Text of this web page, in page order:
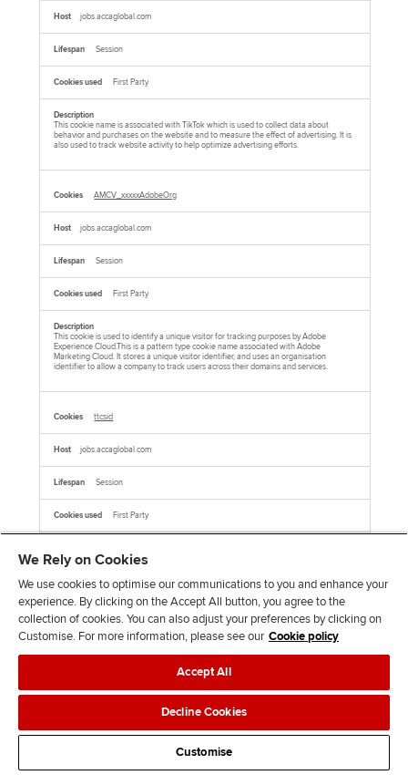
jobs.accaglobal.com
Session
First Party
This cookie name is associated with TikTok which is used to collect data about
behavior and purchases on the website and to measure the effect of advertising. It is
also used to track website activity to help optimize advertising efforts.
AMCV_xxxxxAdobeOrg
jobs.accaglobal.com
Session
First Party
This cookie is used to identify a unique visitor for tracking purposes by Adobe
Experience Cloud.This is a pattern type cookie name associated with Adobe
Marketing Cloud. It stores a unique visitor identifier, and uses an organisation
identifier to allow a company to track users across their domains and services.
ttcsid
jobs.accaglobal.com
Session
First Party
This cookie name is associated with TikTok which is used to enable TikTok Ads
session tracking by assigning a unique session ID to users who click on TikTok ads,
allowing for the attribution of user behavior and conversions within the same
session.This cookie is associated with TikTok. It helps track your activity on the
platform, including how you interact with their embedded services on other websites.
We Rely on Cookies
We use cookies to optimise our communications to you and enhance your
experience. By clicking on the Accept All button, you agree to the
collection of cookies. You can also adjust your preferences by clicking on
Customise. For more information, please see our Cookie policy
Accept All
Decline Cookies
Customise